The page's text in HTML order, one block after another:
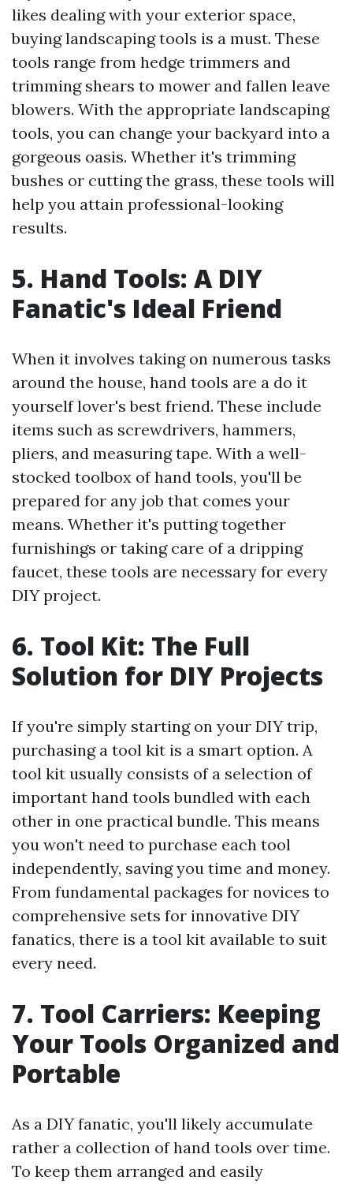
likes dealing with your exterior space,
buying landscaping tools is a must. These
tools range from hedge trimmers and
trimming shears to mower and fallen leave
blowers. With the appropriate landscaping
tools, you can change your backyard into a
gorgeous oasis. Whether it's trimming
bushes or cutting the grass, these tools will
help you attain professional-looking
results.
5. Hand Tools: A DIY
Fanatic's Ideal Friend
When it involves taking on numerous tasks
around the house, hand tools are a do it
yourself lover's best friend. These include
items such as screwdrivers, hammers,
pliers, and measuring tape. With a well-
stocked toolbox of hand tools, you'll be
prepared for any job that comes your
means. Whether it's putting together
furnishings or taking care of a dripping
faucet, these tools are necessary for every
DIY project.
6. Tool Kit: The Full
Solution for DIY Projects
If you're simply starting on your DIY trip,
purchasing a tool kit is a smart option. A
tool kit usually consists of a selection of
important hand tools bundled with each
other in one practical bundle. This means
you won't need to purchase each tool
independently, saving you time and money.
From fundamental packages for novices to
comprehensive sets for innovative DIY
fanatics, there is a tool kit available to suit
every need.
7. Tool Carriers: Keeping
Your Tools Organized and
Portable
As a DIY fanatic, you'll likely accumulate
rather a collection of hand tools over time.
To keep them arranged and easily